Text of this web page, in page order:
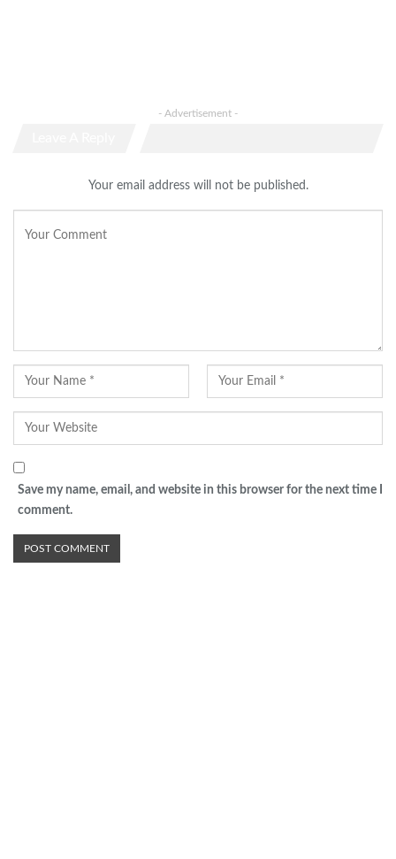
- Advertisement -
Your email address will not be published.
Save my name, email, and website in this browser for the next time I
comment.